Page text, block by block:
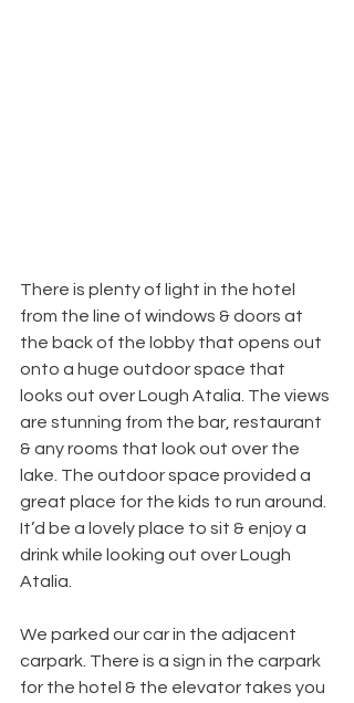
There is plenty of light in the hotel
from the line of windows & doors at
the back of the lobby that opens out
onto a huge outdoor space that
looks out over Lough Atalia. The views
are stunning from the bar, restaurant
& any rooms that look out over the
lake. The outdoor space provided a
great place for the kids to run around.
It’d be a lovely place to sit & enjoy a
drink while looking out over Lough
Atalia.
We parked our car in the adjacent
carpark. There is a sign in the carpark
for the hotel & the elevator takes you